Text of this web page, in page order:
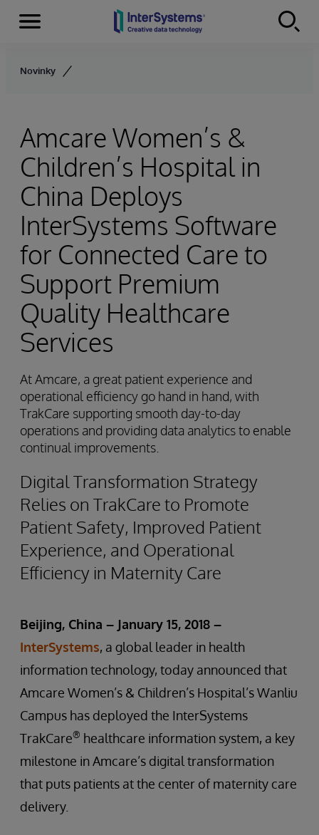
Skip to content
Menu
Novinky
Amcare Women’s &
Children’s Hospital in
China Deploys
InterSystems Software
for Connected Care to
Support Premium
Quality Healthcare
Services
At Amcare, a great patient experience and
operational efficiency go hand in hand, with
TrakCare supporting smooth day-to-day
operations and providing data analytics to enable
continual improvements.
Digital Transformation Strategy
Relies on TrakCare to Promote
Patient Safety, Improved Patient
Experience, and Operational
Efficiency in Maternity Care
Beijing, China – January 15, 2018 –
InterSystems, a global leader in health
information technology, today announced that
Amcare Women’s & Children’s Hospital’s Wanliu
Campus has deployed the InterSystems
TrakCare® healthcare information system, a key
milestone in Amcare’s digital transformation
that puts patients at the center of maternity care
delivery.